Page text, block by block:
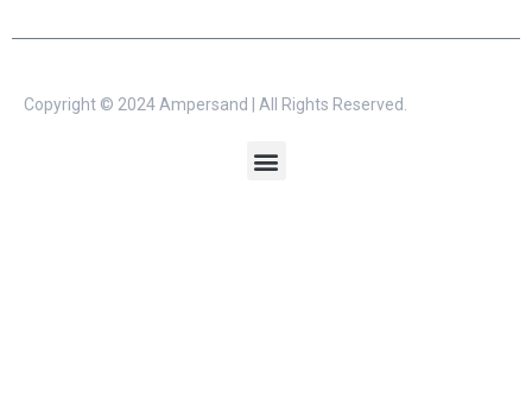
Copyright © 2024 Ampersand | All Rights Reserved.